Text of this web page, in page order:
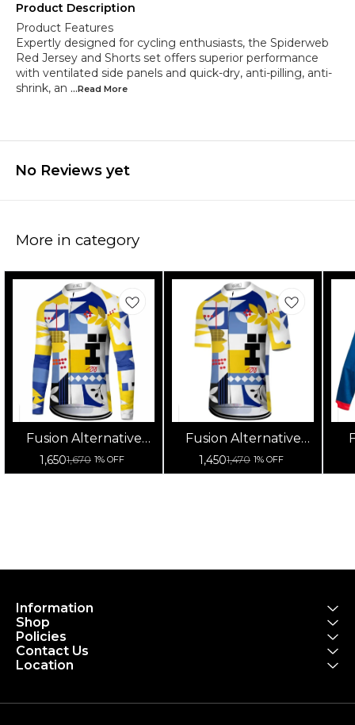
Product Description
Product Features
Expertly designed for cycling enthusiasts, the Spiderweb
Red Jersey and Shorts set offers superior performance
with ventilated side panels and quick-dry, anti-pilling, anti-
shrink, an ...Read More
No Reviews yet
More in category
Fusion Alternative
Cycling Jersey High
Quality (Full Sleeves)
1,6501,670 1% OFF
Fusion Alternative
Cycling Jersey High
Quality (Half Sleeves)
1,4501,470 1% OFF
Information
Shop
Policies
Contact Us
Location